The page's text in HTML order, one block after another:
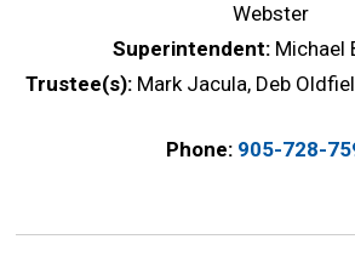
Webster
Superintendent: Michael
Trustee(s): Mark Jacula, Deb
Phone: 905-728-